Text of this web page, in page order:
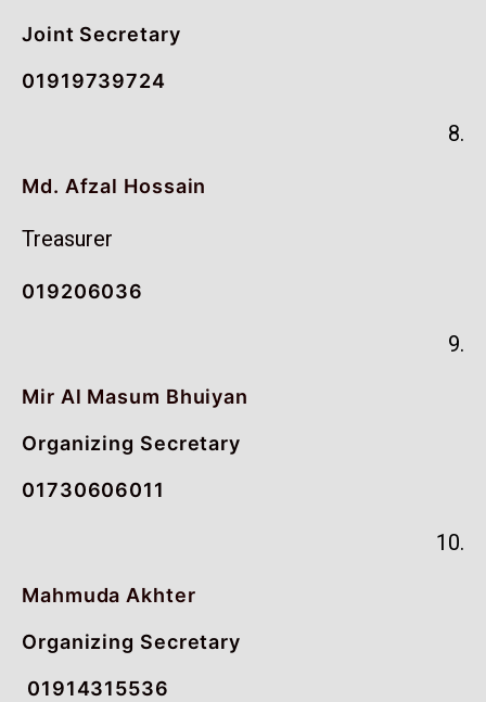
Joint Secretary
01919739724
8.
Md. Afzal Hossain
Treasurer
019206036
9.
Mir Al Masum Bhuiyan
Organizing Secretary
01730606011
10.
Mahmuda Akhter
Organizing Secretary
01914315536